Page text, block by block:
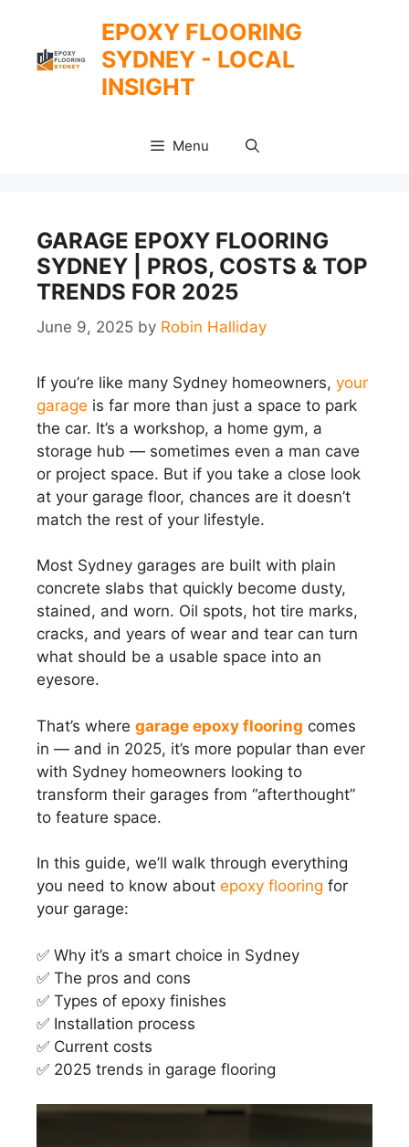
content
EPOXY FLOORING
SYDNEY - LOCAL
INSIGHT
Menu
GARAGE EPOXY FLOORING
SYDNEY | PROS, COSTS & TOP
TRENDS FOR 2025
June 9, 2025 by Robin Halliday
If you’re like many Sydney homeowners, your
garage is far more than just a space to park
the car. It’s a workshop, a home gym, a
storage hub — sometimes even a man cave
or project space. But if you take a close look
at your garage floor, chances are it doesn’t
match the rest of your lifestyle.
Most Sydney garages are built with plain
concrete slabs that quickly become dusty,
stained, and worn. Oil spots, hot tire marks,
cracks, and years of wear and tear can turn
what should be a usable space into an
eyesore.
That’s where garage epoxy flooring comes
in — and in 2025, it’s more popular than ever
with Sydney homeowners looking to
transform their garages from “afterthought”
to feature space.
In this guide, we’ll walk through everything
you need to know about epoxy flooring for
your garage:
✅ Why it’s a smart choice in Sydney
✅ The pros and cons
✅ Types of epoxy finishes
✅ Installation process
✅ Current costs
✅ 2025 trends in garage flooring